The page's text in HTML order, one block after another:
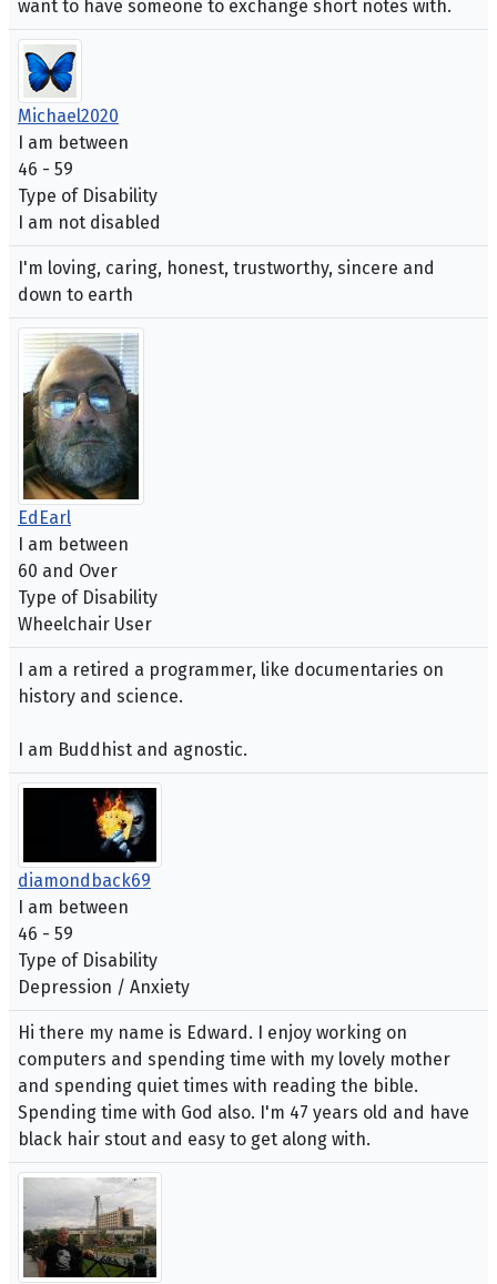
want to have someone to exchange short notes with.
Michael2020
I am between
46 - 59
Type of Disability
I am not disabled
I'm loving, caring, honest, trustworthy, sincere and
down to earth
EdEarl
I am between
60 and Over
Type of Disability
Wheelchair User
I am a retired a programmer, like documentaries on
history and science.
I am Buddhist and agnostic.
diamondback69
I am between
46 - 59
Type of Disability
Depression / Anxiety
Hi there my name is Edward. I enjoy working on
computers and spending time with my lovely mother
and spending quiet times with reading the bible.
Spending time with God also. I'm 47 years old and have
black hair stout and easy to get along with.